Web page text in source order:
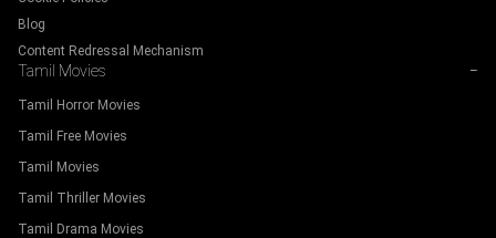
Blog
Content Redressal Mechanism
Tamil Movies −
Tamil Horror Movies
Tamil Free Movies
Tamil Movies
Tamil Thriller Movies
Tamil Drama Movies